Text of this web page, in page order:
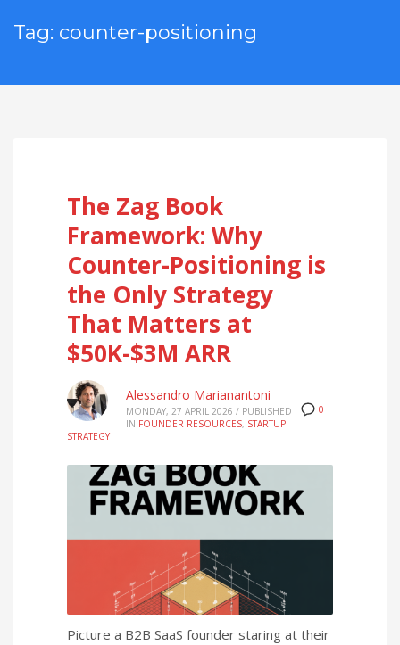
Tag: counter-positioning
The Zag Book
Framework: Why
Counter-Positioning is
the Only Strategy
That Matters at
$50K-$3M ARR
0
Alessandro Marianantoni
MONDAY, 27 APRIL 2026 / PUBLISHED
IN FOUNDER RESOURCES, STARTUP
STRATEGY
Picture a B2B SaaS founder staring at their